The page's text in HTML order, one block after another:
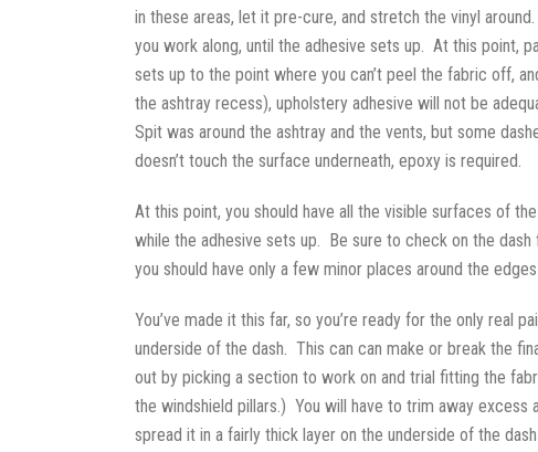
in these areas, let it pre-cure, and stretch the vinyl
you work along, until the adhesive sets up. At this point,
sets up to the point where you can’t peel the fabric off,
the ashtray recess), upholstery adhesive will not be
Spit was around the ashtray and the vents, but some
doesn’t touch the surface underneath, epoxy is required.
At this point, you should have all the visible surfaces of
while the adhesive sets up. Be sure to check on the
you should have only a few minor places around the
You’ve made it this far, so you’re ready for the only real
underside of the dash. This can can make or break the
out by picking a section to work on and trial fitting the
the windshield pillars.) You will have to trim away excess
spread it in a fairly thick layer on the underside of the